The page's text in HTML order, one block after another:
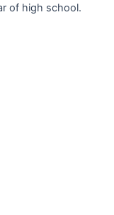
of high school.